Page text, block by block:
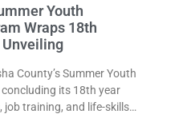
Youth
Wraps 18th
County’s Summer Youth
its 18th year
training, and life-skills